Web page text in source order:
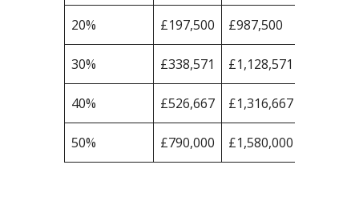
20% £197,500 £987,500
30% £338,571 £1,128,571
40% £526,667 £1,316,667
50% £790,000 £1,580,000